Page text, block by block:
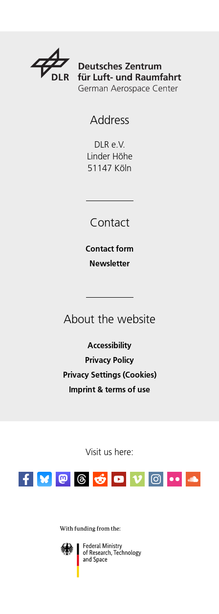
Address
DLR e.V.
Linder Höhe
51147 Köln
Contact
Contact form
Newsletter
About the website
Accessibility
Privacy Policy
Privacy Settings (Cookies)
Imprint & terms of use
Visit us here: